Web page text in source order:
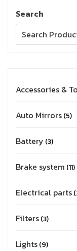
Search
Accessories &
Auto Mirrors 5
Battery 3
Brake system 11
Electrical parts
Filters 3
Lights 9